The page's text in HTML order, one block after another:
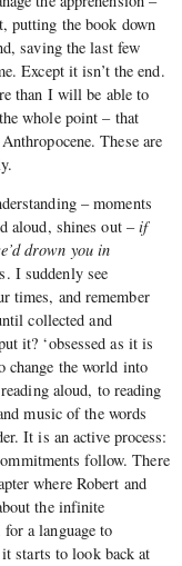
putting the book down
saving the last few
Except it isn’t the end.
than I will be able to
whole point – that
These are
– moments
aloud, shines out –if
drown you in
I suddenly see
times, and remember
collected and
it? ‘obsessed as it is
change the world into
aloud, to reading
music of the words
It is an active process:
follow. There
where Robert and
the infinite
a language to
starts to look back at